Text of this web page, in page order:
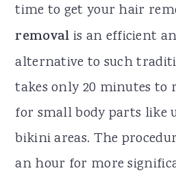
time to get your hair
removal is an efficient
alternative to such
takes only 20 minutes to
for small body parts like
bikini areas. The
an hour for more